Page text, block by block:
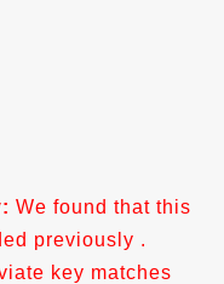
We found that this
previously .
key matches